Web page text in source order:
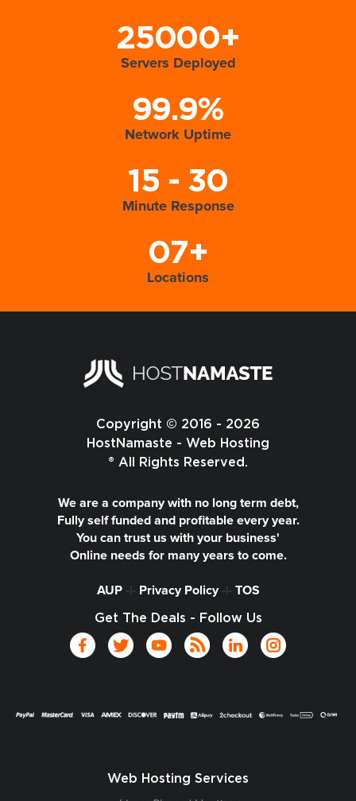
25000+
Servers Deployed
99.9%
Network Uptime
15 - 30
Minute Response
07+
Locations
Copyright © 2016 - 2026
HostNamaste - Web Hosting
® All Rights Reserved.
We are a company with no long term debt,
Fully self funded and profitable every year.
You can trust us with your business'
Online needs for many years to come.
AUP-|- Privacy Policy-|- TOS
Get The Deals - Follow Us
Web Hosting Services